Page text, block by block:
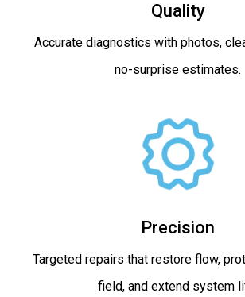
Quality
Accurate diagnostics with photos,
no-surprise estimates.
Precision
Targeted repairs that restore flow,
field, and extend system